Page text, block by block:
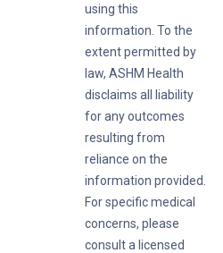
using this
information. To the
extent permitted by
law, ASHM Health
disclaims all liability
for any outcomes
resulting from
reliance on the
information provided.
For specific medical
concerns, please
consult a licensed